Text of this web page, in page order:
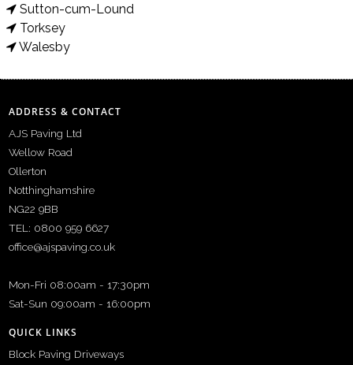
Sutton-cum-Lound
Torksey
Walesby
ADDRESS & CONTACT
AJS Paving Ltd
Wellow Road
Ollerton
Notthinghamshire
NG22 9BB
TEL: 0800 959 6627
office@ajspaving.co.uk
Mon-Fri 08:00am - 17:30pm
Sat-Sun 09:00am - 16:00pm
QUICK LINKS
Block Paving Driveways